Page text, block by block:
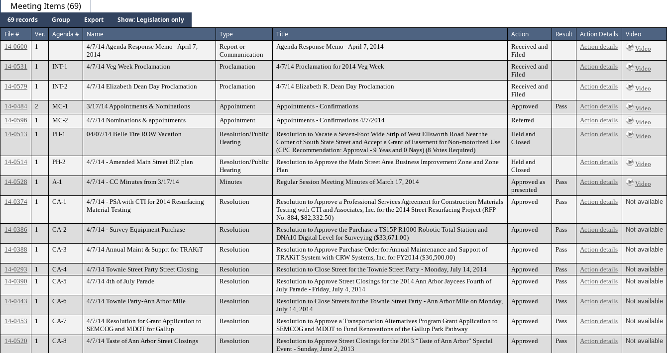
Meeting Items (69)
69 records Group Export
Show: Legislation only
File #
Ver. Agenda # Name Type Title Action Result Action Details Video
14-0600 1
4/7/14 Agenda Response Memo - April 7,
2014
Report or
Communication
Agenda Response Memo - April 7, 2014
Received and
Filed
Action details Video
14-0531 1 INT-1 4/7/14 Veg Week Proclamation Proclamation 4/7/14 Proclamation for 2014 Veg Week
Received and
Filed
Action details Video
14-0579 1 INT-2 4/7/14 Elizabeth Dean Day Proclamation Proclamation 4/7/14 Elizabeth R. Dean Day Proclamation
Received and
Filed
Action details Video
14-0484 2 MC-1 3/17/14 Appointments & Nominations Appointment Appointments - Confirmations Approved Pass Action details
Video
14-0596
1 MC-2 4/7/14 Nominations & appointments Appointment Appointments - Confirmations 4/7/2014 Referred Action details
Video
14-0513
1 PH-1 04/07/14 Belle Tire ROW Vacation
Resolution/Public
Hearing
Resolution to Vacate a Seven-Foot Wide Strip of West Ellsworth Road Near the
Corner of South State Street and Accept a Grant of Easement for Non-motorized Use
(CPC Recommendation: Approval - 9 Yeas and 0 Nays) (8 Votes Required)
Held and
Closed
Action details Video
14-0514 1 PH-2 4/7/14 - Amended Main Street BIZ plan
Resolution/Public
Hearing
Resolution to Approve the Main Street Area Business Improvement Zone and Zone
Plan
Held and
Closed
Action details Video
14-0528 1 A-1 4/7/14 - CC Minutes from 3/17/14 Minutes Regular Session Meeting Minutes of March 17, 2014
Approved as
presented
Pass Action details Video
14-0374 1 CA-1
4/7/14 - PSA with CTI for 2014 Resurfacing
Material Testing
Resolution
Resolution to Approve a Professional Services Agreement for Construction Materials
Testing with CTI and Associates, Inc. for the 2014 Street Resurfacing Project (RFP
No. 884, $82,332.50)
Approved Pass Action details Not available
14-0386 1 CA-2 4/7/14 - Survey Equipment Purchase Resolution
Resolution to Approve the Purchase a TS15P R1000 Robotic Total Station and
DNA10 Digital Level for Surveying ($33,671.00)
Approved Pass Action details Not available
14-0388 1 CA-3 4/7/14 Annual Maint & Supprt for TRAKiT Resolution
Resolution to Approve Purchase Order for Annual Maintenance and Support of
TRAKiT System with CRW Systems, Inc. for FY2014 ($36,500.00)
Approved Pass Action details Not available
14-0293 1 CA-4 4/7/14 Townie Street Party Street Closing Resolution Resolution to Close Street for the Townie Street Party - Monday, July 14, 2014 Approved Pass Action details
Not available
14-0390
1 CA-5 4/7/14 4th of July Parade Resolution
Resolution to Approve Street Closings for the 2014 Ann Arbor Jaycees Fourth of
July Parade - Friday, July 4, 2014
Approved Pass Action details Not available
14-0443 1 CA-6 4/7/14 Townie Party-Ann Arbor Mile Resolution
Resolution to Close Streets for the Townie Street Party - Ann Arbor Mile on Monday,
July 14, 2014
Approved Pass Action details Not available
14-0453 1 CA-7
4/7/14 Resolution for Grant Application to
SEMCOG and MDOT for Gallup
Resolution
Resolution to Approve a Transportation Alternatives Program Grant Application to
SEMCOG and MDOT to Fund Renovations of the Gallup Park Pathway
Approved Pass Action details Not available
14-0520 1 CA-8 4/7/14 Taste of Ann Arbor Street Closings Resolution
Resolution to Approve Street Closings for the 2013 “Taste of Ann Arbor” Special
Event - Sunday, June 2, 2013
Approved Pass Action details Not available